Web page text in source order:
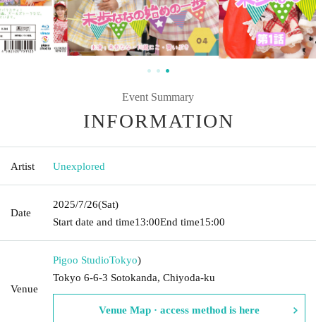
Event Summary
INFORMATION
Artist Unexplored
Date
2025/7/26(Sat)
Start date and time13:00End time15:00
Venue
Pigoo StudioTokyo)
Tokyo 6-6-3 Sotokanda, Chiyoda-ku
Venue Map · access method is here